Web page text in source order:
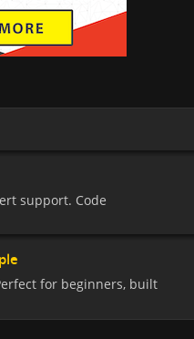
support. Code
for beginners, built